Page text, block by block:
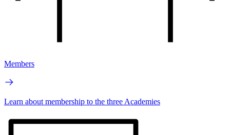
Members
Learn about membership to the three Academies